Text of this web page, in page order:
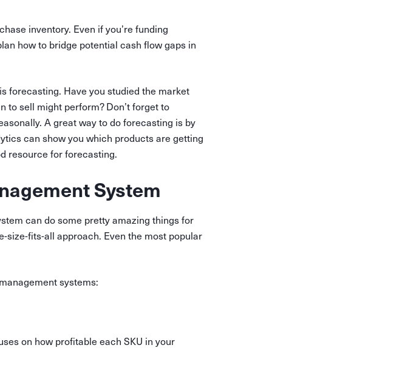
inventory. Even if you’re funding
how to bridge potential cash flow gaps in
forecasting. Have you studied the market
to sell might perform? Don’t forget to
A great way to do forecasting is by
can show you which products are getting
resource for forecasting.
System
can do some pretty amazing things for
size-fits-all approach. Even the most popular
systems:
on how profitable each SKU in your